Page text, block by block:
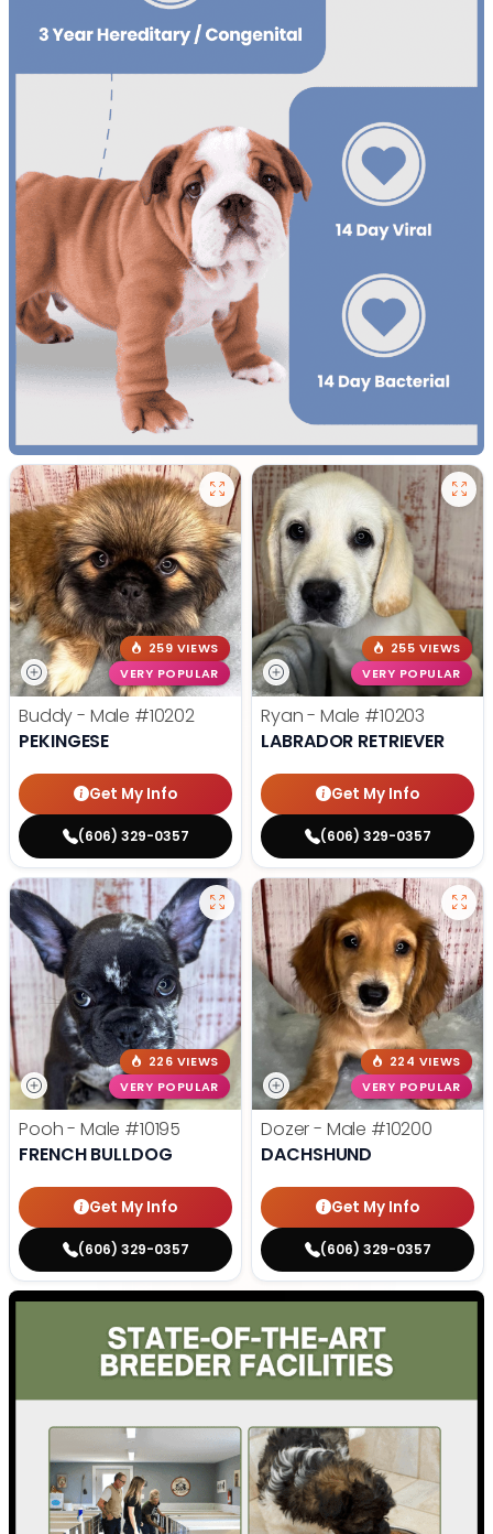
259 VIEWS
VERY POPULAR
Buddy - Male #10202
PEKINGESE
Get My Info
(606) 329-0357
255 VIEWS
VERY POPULAR
Ryan - Male #10203
LABRADOR RETRIEVER
Get My Info
(606) 329-0357
226 VIEWS
VERY POPULAR
Pooh - Male #10195
FRENCH BULLDOG
Get My Info
(606) 329-0357
224 VIEWS
VERY POPULAR
Dozer - Male #10200
DACHSHUND
Get My Info
(606) 329-0357